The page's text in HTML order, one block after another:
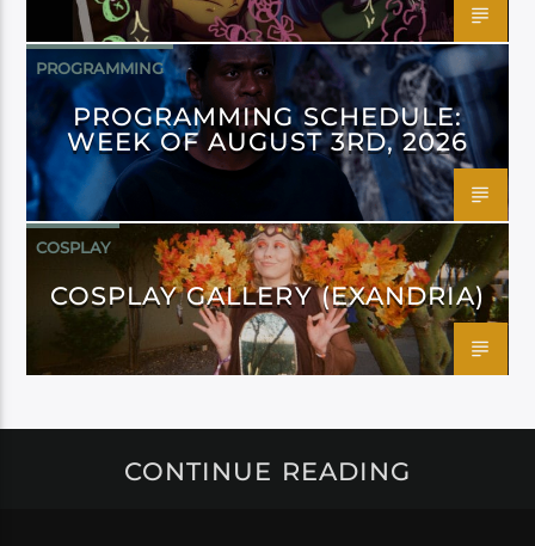
PROGRAMMING
PROGRAMMING SCHEDULE:
WEEK OF AUGUST 3RD, 2026
COSPLAY
COSPLAY GALLERY (EXANDRIA)
CONTINUE READING